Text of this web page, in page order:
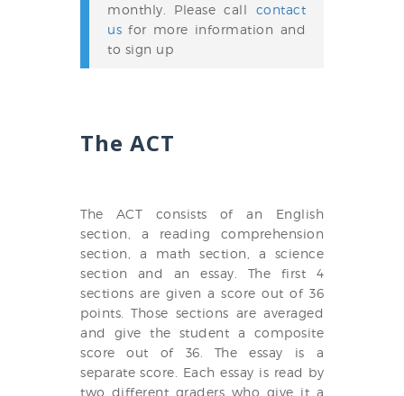
monthly. Please call contact
us for more information and
to sign up
The ACT
The ACT consists of an English
section, a reading comprehension
section, a math section, a science
section and an essay. The first 4
sections are given a score out of 36
points. Those sections are averaged
and give the student a composite
score out of 36. The essay is a
separate score. Each essay is read by
two different graders who give it a